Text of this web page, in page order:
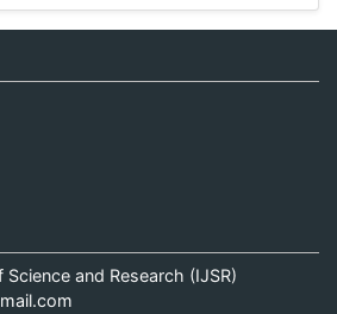
and Research (IJSR)